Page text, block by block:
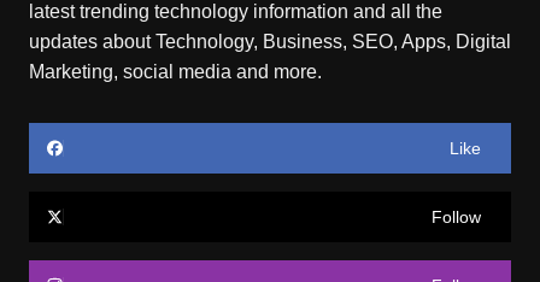
latest trending technology information and all the
updates about Technology, Business, SEO, Apps, Digital
Marketing, social media and more.
Like
Follow